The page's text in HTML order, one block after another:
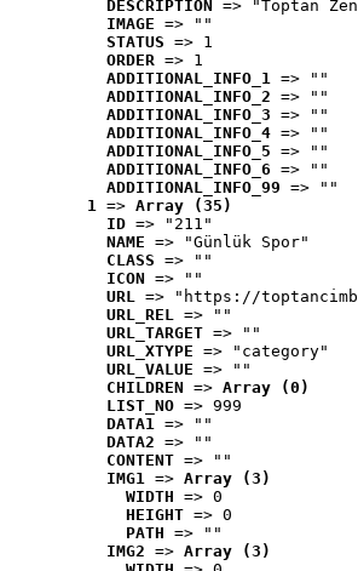
DESCRIPTION
=> "Toptan
IMAGE => ""
STATUS => 1
ORDER => 1
ADDITIONAL_INFO_1 => ""
ADDITIONAL_INFO_2 => ""
ADDITIONAL_INFO_3 => ""
ADDITIONAL_INFO_4 => ""
ADDITIONAL_INFO_5 => ""
ADDITIONAL_INFO_6 => ""
ADDITIONAL_INFO_99 => ""
1 => Array (35)
ID => "211"
NAME => "Günlük Spor"
CLASS => ""
ICON => ""
URL => "https://
URL_REL => ""
URL_TARGET => ""
URL_XTYPE => "category"
URL_VALUE => ""
CHILDREN => Array (0)
LIST_NO => 999
DATA1 => ""
DATA2 => ""
CONTENT => ""
IMG1 => Array (3)
WIDTH => 0
HEIGHT => 0
PATH => ""
IMG2 => Array (3)